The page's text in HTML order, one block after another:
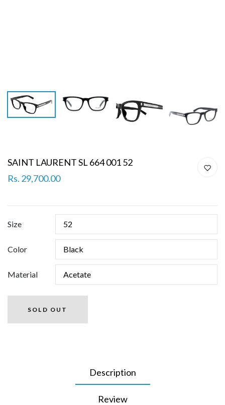
SAINT LAURENT SL 664 001 52
Rs. 29,700.00
Size
Color
Material
SOLD OUT
Description
Review